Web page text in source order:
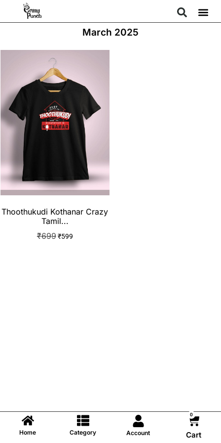
March 2025
Thoothukudi Kothanar Crazy
Tamil...
₹699 ₹599
Home Category Account
0
Cart